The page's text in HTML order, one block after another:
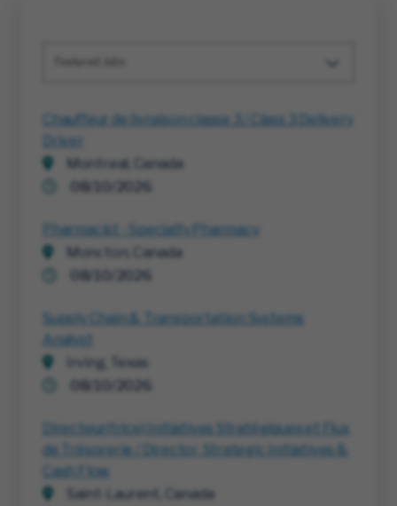
Chauffeur de livraison classe 3 / Class 3 Delivery
Driver
Montreal, Canada
08/10/2026
Pharmacist - Specialty Pharmacy
Moncton, Canada
08/10/2026
Supply Chain & Transportation Systems
Analyst
Irving, Texas
08/10/2026
Directeur(trice) Initiatives Stratégiques et Flux
de Trésorerie / Director, Strategic Initiatives &
Cash Flow
Saint-Laurent, Canada